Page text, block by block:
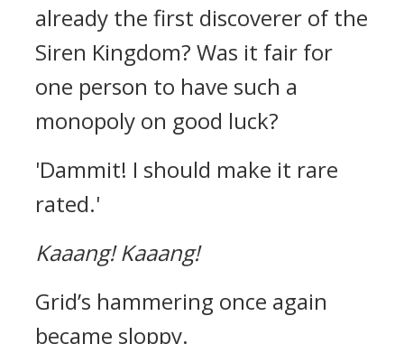
already the first discoverer of the
Siren Kingdom? Was it fair for
one person to have such a
monopoly on good luck?
'Dammit! I should make it rare
rated.'
Kaaang! Kaaang!
Grid’s hammering once again
became sloppy.